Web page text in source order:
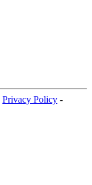
Privacy Policy -